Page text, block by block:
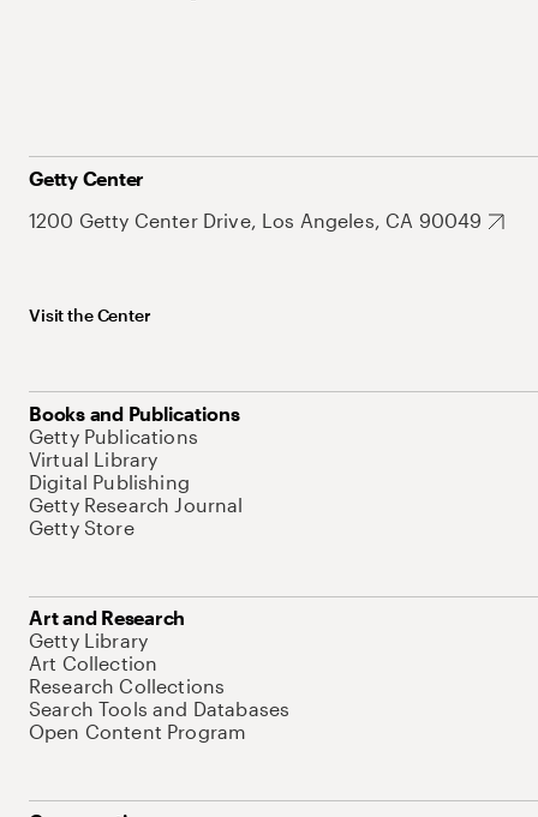
Getty Center
1200 Getty Center Drive, Los Angeles, CA 90049
Visit the Center
Books and Publications
Getty Publications
Virtual Library
Digital Publishing
Getty Research Journal
Getty Store
Art and Research
Getty Library
Art Collection
Research Collections
Search Tools and Databases
Open Content Program